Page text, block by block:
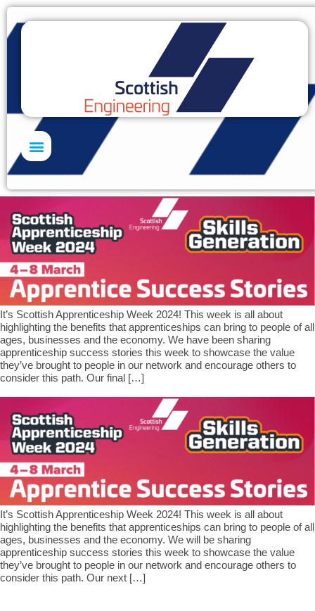
It’s Scottish Apprenticeship Week 2024! This week is all about
highlighting the benefits that apprenticeships can bring to people of all
ages, businesses and the economy. We have been sharing
apprenticeship success stories this week to showcase the value
they’ve brought to people in our network and encourage others to
consider this path. Our final […]
It’s Scottish Apprenticeship Week 2024! This week is all about
highlighting the benefits that apprenticeships can bring to people of all
ages, businesses and the economy. We will be sharing
apprenticeship success stories this week to showcase the value
they’ve brought to people in our network and encourage others to
consider this path. Our next […]